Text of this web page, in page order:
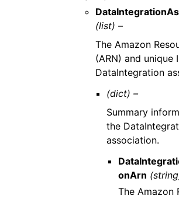
(list) –
The Amazon
(ARN) and unique
DataIntegration
(dict) –
Summary
the
association.
onArn
The Amazon